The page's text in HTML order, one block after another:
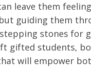
leave them
guiding them
stones for
gifted students,
will empower